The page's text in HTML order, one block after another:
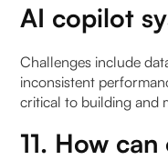
AI copilot
Challenges include
inconsistent
critical to building and
11. How